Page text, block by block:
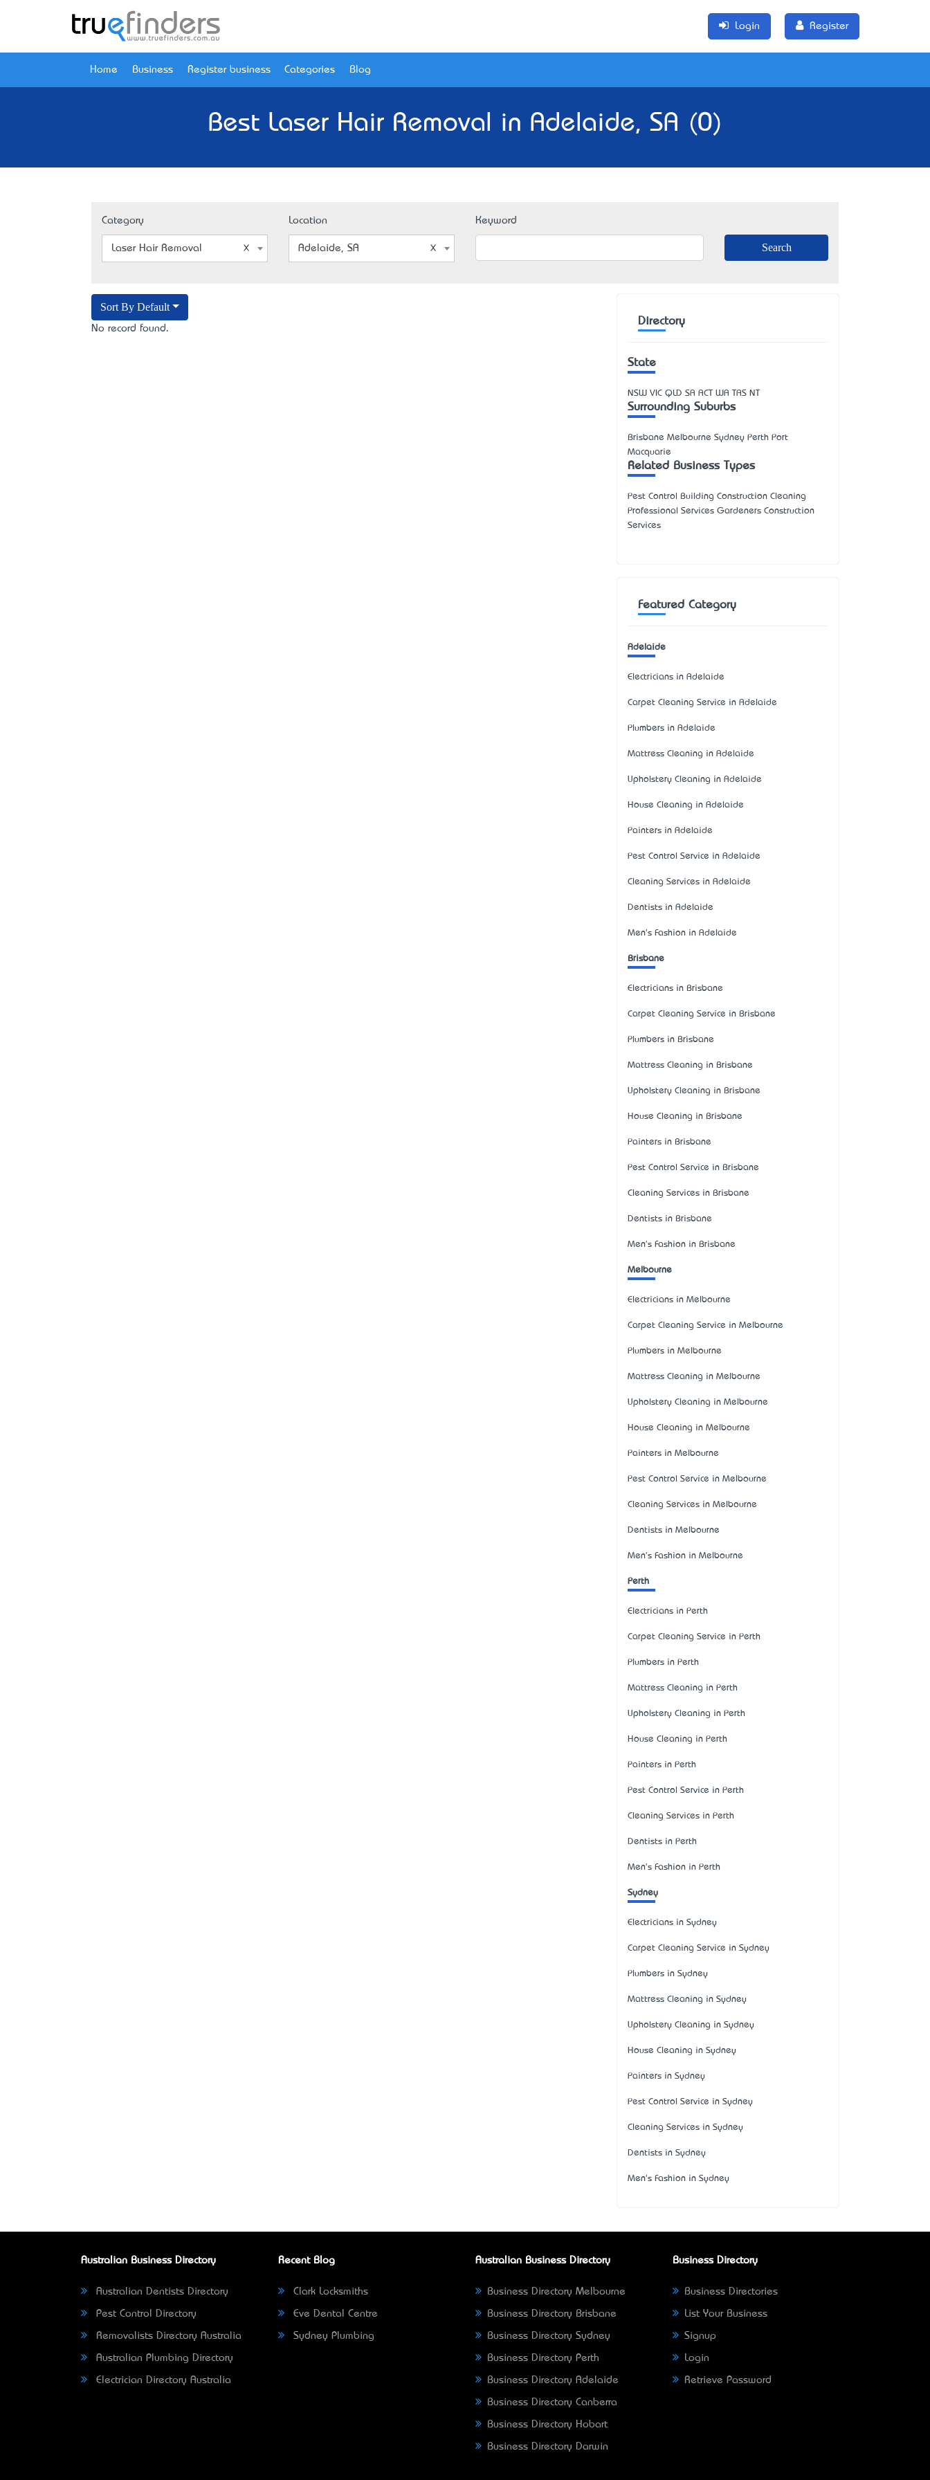
Login Register
Home Business Register business Categories Blog
Best Laser Hair Removal in Adelaide, SA (0)
Category
Laser Hair Removal
Location
Adelaide, SA
Keyword
Sort By Default
No record found.
Directory
State
NSW VIC QLD SA ACT WA TAS NT
Surrounding Suburbs
Brisbane Melbourne Sydney Perth Port
Macquarie
Related Business Types
Pest Control Building Construction Cleaning
Professional Services Gardeners Construction
Services
Featured Category
Adelaide
Electricians in Adelaide
Carpet Cleaning Service in Adelaide
Plumbers in Adelaide
Mattress Cleaning in Adelaide
Upholstery Cleaning in Adelaide
House Cleaning in Adelaide
Painters in Adelaide
Pest Control Service in Adelaide
Cleaning Services in Adelaide
Dentists in Adelaide
Men's Fashion in Adelaide
Brisbane
Electricians in Brisbane
Carpet Cleaning Service in Brisbane
Plumbers in Brisbane
Mattress Cleaning in Brisbane
Upholstery Cleaning in Brisbane
House Cleaning in Brisbane
Painters in Brisbane
Pest Control Service in Brisbane
Cleaning Services in Brisbane
Dentists in Brisbane
Men's Fashion in Brisbane
Melbourne
Electricians in Melbourne
Carpet Cleaning Service in Melbourne
Plumbers in Melbourne
Mattress Cleaning in Melbourne
Upholstery Cleaning in Melbourne
House Cleaning in Melbourne
Painters in Melbourne
Pest Control Service in Melbourne
Cleaning Services in Melbourne
Dentists in Melbourne
Men's Fashion in Melbourne
Perth
Electricians in Perth
Carpet Cleaning Service in Perth
Plumbers in Perth
Mattress Cleaning in Perth
Upholstery Cleaning in Perth
House Cleaning in Perth
Painters in Perth
Pest Control Service in Perth
Cleaning Services in Perth
Dentists in Perth
Men's Fashion in Perth
Sydney
Electricians in Sydney
Carpet Cleaning Service in Sydney
Plumbers in Sydney
Mattress Cleaning in Sydney
Upholstery Cleaning in Sydney
House Cleaning in Sydney
Painters in Sydney
Pest Control Service in Sydney
Cleaning Services in Sydney
Dentists in Sydney
Men's Fashion in Sydney
Australian Business Directory
Australian Dentists Directory
Pest Control Directory
Removalists Directory Australia
Australian Plumbing Directory
Electrician Directory Australia
Recent Blog
Clark Locksmiths
Eve Dental Centre
Sydney Plumbing
Australian Business Directory
Business Directory Melbourne
Business Directory Brisbane
Business Directory Sydney
Business Directory Perth
Business Directory Adelaide
Business Directory Canberra
Business Directory Hobart
Business Directory Darwin
Business Directory
Business Directories
List Your Business
Signup
Login
Retrieve Password